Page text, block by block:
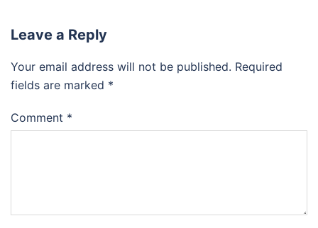
Leave a Reply
Your email address will not be published. Required
fields are marked *
Comment *